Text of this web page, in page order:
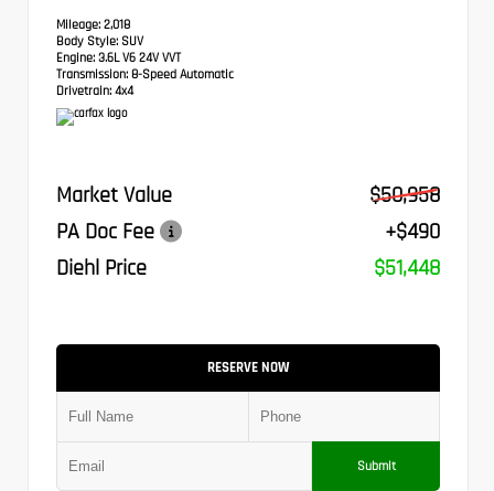
Mileage: 2,018
Body Style: SUV
Engine: 3.6L V6 24V VVT
Transmission: 8-Speed Automatic
Drivetrain: 4x4
Market Value
$50,958
PA Doc Fee
+$490
Diehl Price
$51,448
RESERVE NOW
Submit